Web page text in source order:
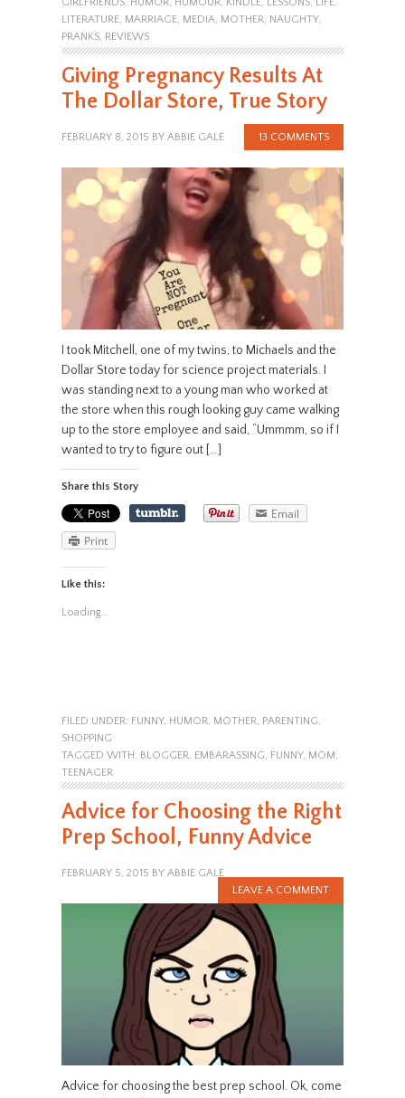
LITERATURE, MARRIAGE, MEDIA, MOTHER, NAUGHTY,
PRANKS, REVIEWS
Giving Pregnancy Results At
The Dollar Store, True Story
FEBRUARY 8, 2015 BY ABBIE GALE 13 COMMENTS
I took Mitchell, one of my twins, to Michaels and the
Dollar Store today for science project materials. I
was standing next to a young man who worked at
the store when this rough looking guy came walking
up to the store employee and said, “Ummmm, so if I
wanted to try to figure out […]
Share this Story
Email
Print
Like this:
Loading...
FILED UNDER: FUNNY, HUMOR, MOTHER, PARENTING,
SHOPPING
TAGGED WITH: BLOGGER, EMBARASSING, FUNNY, MOM ,
TEENAGER
Advice for Choosing the Right
Prep School, Funny Advice
FEBRUARY 5, 2015 BY ABBIE GALE
LEAVE A COMMENT
Advice for choosing the best prep school. Ok, come